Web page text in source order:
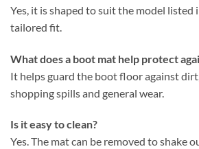
Yes, it is shaped to suit the model listed
tailored fit.
What does a boot mat help protect
It helps guard the boot floor against
shopping spills and general wear.
Is it easy to clean?
Yes. The mat can be removed to shake